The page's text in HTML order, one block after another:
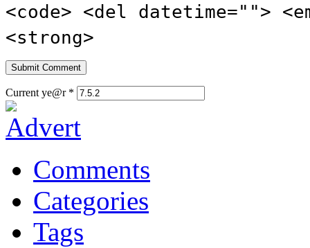
<code> <del datetime="">
<strong>
Current ye@r *
Comments
Categories
Tags